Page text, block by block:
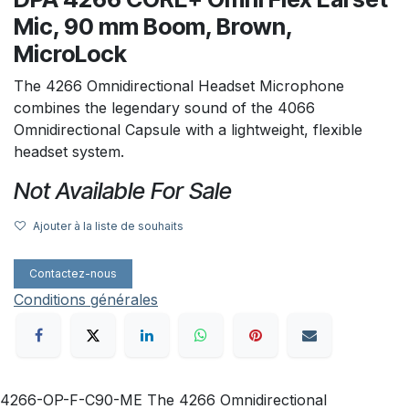
Mic, 90 mm Boom, Brown,
MicroLock
The 4266 Omnidirectional Headset Microphone
combines the legendary sound of the 4066
Omnidirectional Capsule with a lightweight, flexible
headset system.
Not Available For Sale
Ajouter à la liste de souhaits
Contactez-nous
Conditions générales
4266-OP-F-C90-ME The 4266 Omnidirectional